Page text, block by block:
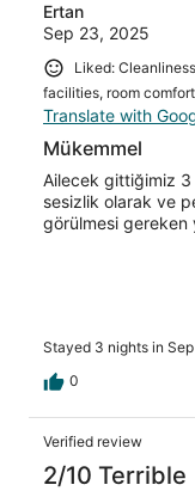
Ertan
Sep 23, 2025
Liked:
facilities, room comfort
Translate with
Mükemmel
Ailecek gittiğimiz
sesizlik olarak ve
görülmesi gereken
Stayed 3 nights in
0
Verified review
2/10 Terrible